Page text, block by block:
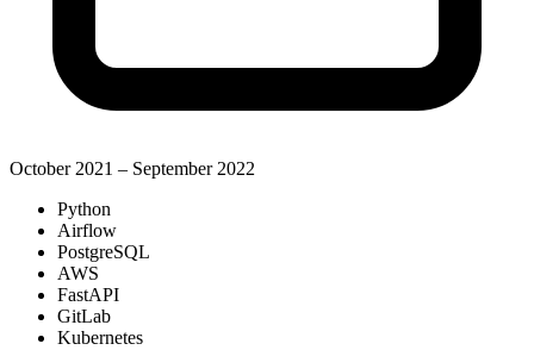
October 2021 – September 2022
Python
Airflow
PostgreSQL
AWS
FastAPI
GitLab
Kubernetes